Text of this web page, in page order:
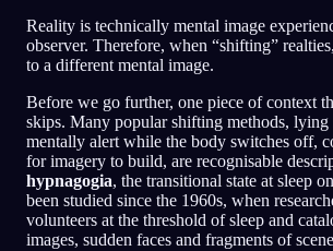
Reality is technically mental image
observer. Therefore, when “shifting”
to a different mental image.
Before we go further, one piece of context
skips. Many popular shifting methods,
mentally alert while the body switches off,
for imagery to build, are recognisable
hypnagogia, the transitional state at sleep
been studied since the 1960s, when
volunteers at the threshold of sleep and
images, sudden faces and fragments of